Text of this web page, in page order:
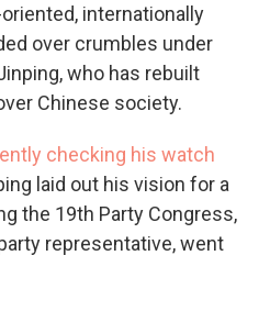
internationally
over crumbles under
who has rebuilt
Chinese society.
checking his watch
laid out his vision for a
the 19th Party Congress,
representative, went